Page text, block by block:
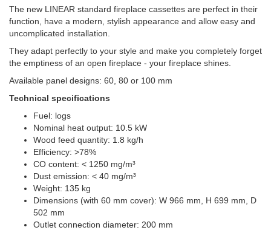
The new LINEAR standard fireplace cassettes are perfect in their
function, have a modern, stylish appearance and allow easy and
uncomplicated installation.
They adapt perfectly to your style and make you completely forget
the emptiness of an open fireplace - your fireplace shines.
Available panel designs: 60, 80 or 100 mm
Technical specifications
Fuel: logs
Nominal heat output: 10.5 kW
Wood feed quantity: 1.8 kg/h
Efficiency: >78%
CO content: < 1250 mg/m³
Dust emission: < 40 mg/m³
Weight: 135 kg
Dimensions (with 60 mm cover): W 966 mm, H 699 mm, D
502 mm
Outlet connection diameter: 200 mm